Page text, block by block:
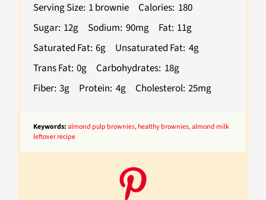
Serving Size: 1 brownie Calories: 180
Sugar: 12g Sodium: 90mg Fat: 11g
Saturated Fat: 6g Unsaturated Fat: 4g
Trans Fat: 0g Carbohydrates: 18g
Fiber: 3g Protein: 4g Cholesterol: 25mg
Keywords:almond pulp brownies, healthy brownies, almond milk
leftover recipe